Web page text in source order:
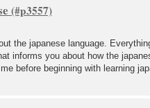
the japanese language.
informs you about how the
before beginning with learning